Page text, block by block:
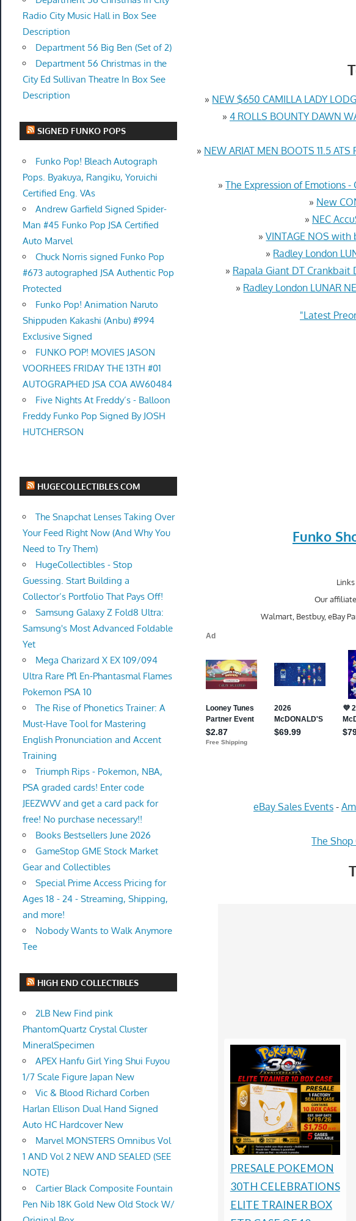
» NEW $650 CAMILLA LADY
» 4 ROLLS BOUNTY DAWN
» NEW ARIAT MEN BOOTS 11.5
»The Expression of Emotions -
» New
» NEC
»VINTAGE NOS with
» Radley London
» Rapala Giant DT Crankbait
» Radley London LUNAR
"Latest
Funko
Our
Walmart, Bestbuy, eBay
eBay Sales Events-
The Shop
PRESALE POKEMON
30TH CELEBRATIONS
ELITE TRAINER BOX
Radio City Music Hall in Box See
Description
Department 56 Big Ben (Set of 2)
Department 56 Christmas in the
City Ed Sullivan Theatre In Box See
Description
SIGNED FUNKO POPS
Funko Pop! Bleach Autograph
Pops. Byakuya, Rangiku, Yoruichi
Certified Eng. VAs
Andrew Garfield Signed Spider-
Man #45 Funko Pop JSA Certified
Auto Marvel
Chuck Norris signed Funko Pop
#673 autographed JSA Authentic Pop
Protected
Funko Pop! Animation Naruto
Shippuden Kakashi (Anbu) #994
Exclusive Signed
FUNKO POP! MOVIES JASON
VOORHEES FRIDAY THE 13TH #01
AUTOGRAPHED JSA COA AW60484
Five Nights At Freddy’s - Balloon
Freddy Funko Pop Signed By JOSH
HUTCHERSON
HUGECOLLECTIBLES.COM
The Snapchat Lenses Taking Over
Your Feed Right Now (And Why You
Need to Try Them)
HugeCollectibles - Stop
Guessing. Start Building a
Collector’s Portfolio That Pays Off!
Samsung Galaxy Z Fold8 Ultra:
Samsung's Most Advanced Foldable
Yet
Mega Charizard X EX 109/094
Ultra Rare Pfl En-Phantasmal Flames
Pokemon PSA 10
The Rise of Phonetics Trainer: A
Must-Have Tool for Mastering
English Pronunciation and Accent
Training
Triumph Rips - Pokemon, NBA,
PSA graded cards! Enter code
JEEZWVV and get a card pack for
free! No purchase necessary!!
Books Bestsellers June 2026
GameStop GME Stock Market
Gear and Collectibles
Special Prime Access Pricing for
Ages 18 - 24 - Streaming, Shipping,
and more!
Nobody Wants to Walk Anymore
Tee
HIGH END COLLECTIBLES
2LB New Find pink
PhantomQuartz Crystal Cluster
MineralSpecimen
APEX Hanfu Girl Ying Shui Fuyou
1/7 Scale Figure Japan New
Vic & Blood Richard Corben
Harlan Ellison Dual Hand Signed
Auto HC Hardcover New
Marvel MONSTERS Omnibus Vol
1 AND Vol 2 NEW AND SEALED (SEE
NOTE)
Cartier Black Composite Fountain
Pen Nib 18K Gold New Old Stock W/